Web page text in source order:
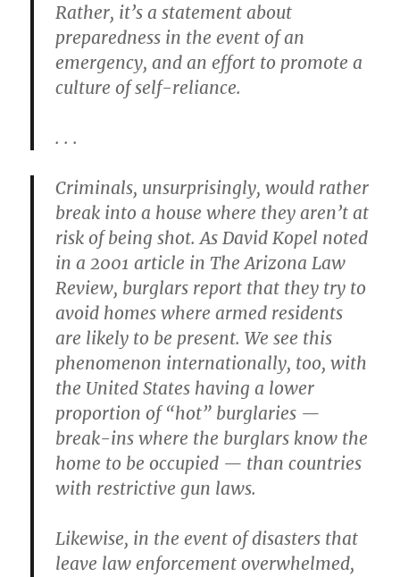
Rather, it’s a statement about
preparedness in the event of an
emergency, and an effort to promote a
culture of self-reliance.
. . .
Criminals, unsurprisingly, would rather
break into a house where they aren’t at
risk of being shot. As David Kopel noted
in a 2001 article in The Arizona Law
Review, burglars report that they try to
avoid homes where armed residents
are likely to be present. We see this
phenomenon internationally, too, with
the United States having a lower
proportion of “hot” burglaries —
break-ins where the burglars know the
home to be occupied — than countries
with restrictive gun laws.
Likewise, in the event of disasters that
leave law enforcement overwhelmed,